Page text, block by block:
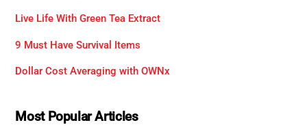
Live Life With Green Tea Extract
9 Must Have Survival Items
Dollar Cost Averaging with OWNx
Most Popular Articles